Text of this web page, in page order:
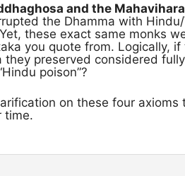
and the
the Dhamma with
these exact same monks
you quote from. Logically,
preserved considered
poison”?
on these four
time.